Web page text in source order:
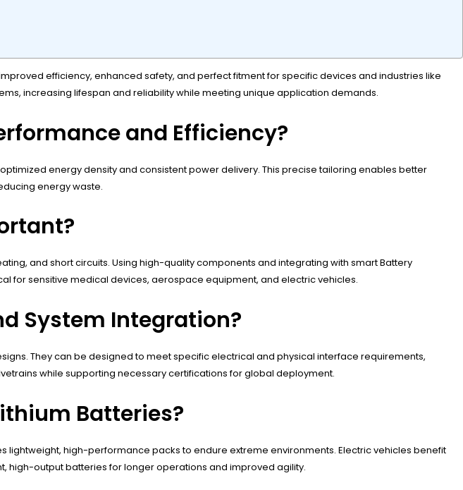
efficiency, enhanced safety, and perfect fitment for specific devices and industries like
increasing lifespan and reliability while meeting unique application demands.
and Efficiency?
energy density and consistent power delivery. This precise tailoring enables better
energy waste.
and short circuits. Using high-quality components and integrating with smart Battery
for sensitive medical devices, aerospace equipment, and electric vehicles.
System Integration?
They can be designed to meet specific electrical and physical interface requirements,
while supporting necessary certifications for global deployment.
Batteries?
high-performance packs to endure extreme environments. Electric vehicles benefit
high-output batteries for longer operations and improved agility.